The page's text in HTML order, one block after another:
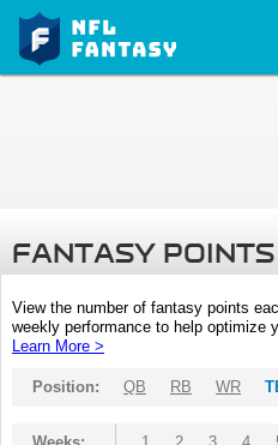
FANTASY
View the number of fantasy points
weekly performance to help optimize
Learn More >
Position: QB RB WR